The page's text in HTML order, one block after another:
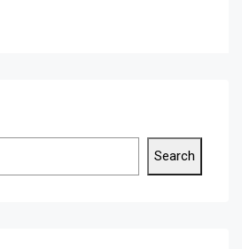
Search